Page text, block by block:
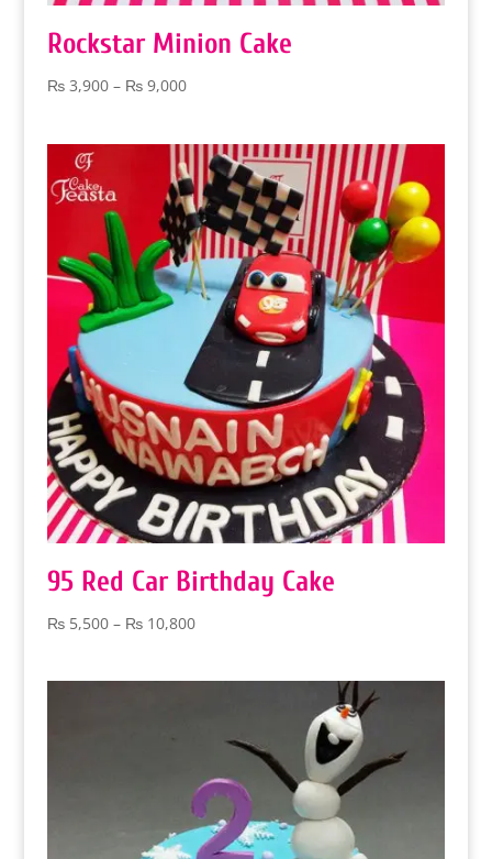
Rockstar Minion Cake
₨3,900 – ₨9,000Price
through
₨ 9,000
95 Red Car Birthday Cake
₨5,500 – ₨10,800Price